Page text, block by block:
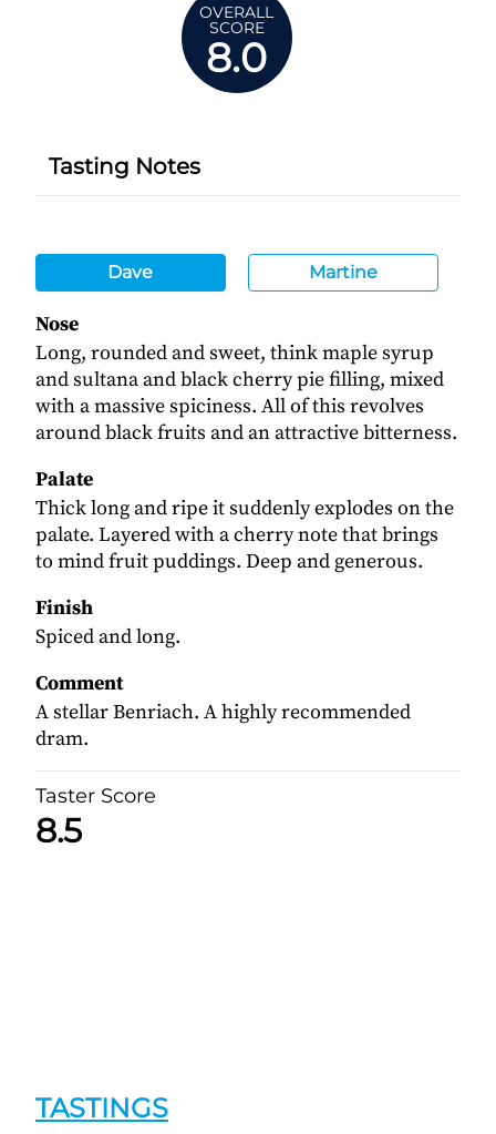
OVERALL
SCORE
8.0
Tasting Notes
Dave Martine
Nose
Long, rounded and sweet, think maple syrup
and sultana and black cherry pie filling, mixed
with a massive spiciness. All of this revolves
around black fruits and an attractive bitterness.
Palate
Thick long and ripe it suddenly explodes on the
palate. Layered with a cherry note that brings
to mind fruit puddings. Deep and generous.
Finish
Spiced and long.
Comment
A stellar Benriach. A highly recommended
dram.
Taster Score
8.5
TASTINGS